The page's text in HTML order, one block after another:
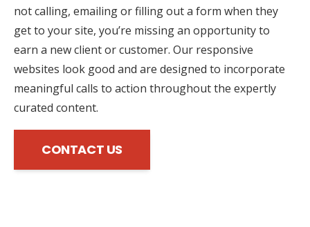
not calling, emailing or filling out a form when they
get to your site, you’re missing an opportunity to
earn a new client or customer. Our responsive
websites look good and are designed to incorporate
meaningful calls to action throughout the expertly
curated content.
CONTACT US